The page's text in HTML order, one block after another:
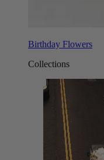
Birthday Flowers
Collections